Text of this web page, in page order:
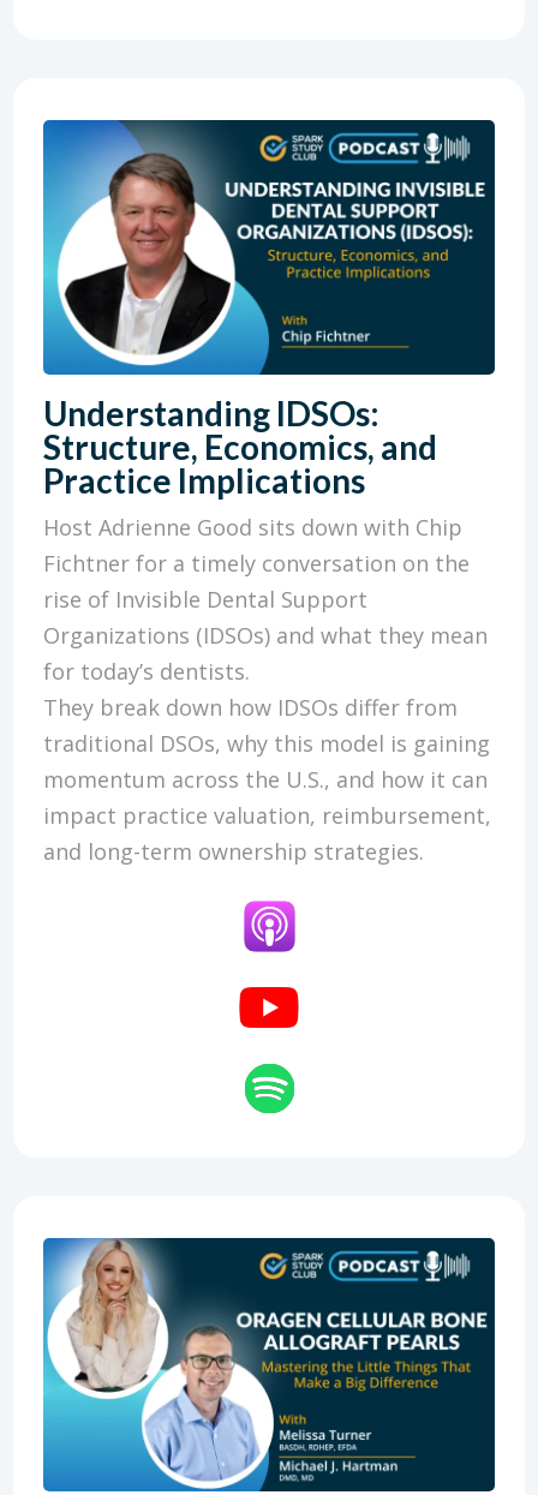
Understanding IDSOs:
Structure, Economics, and
Practice Implications
Host Adrienne Good sits down with Chip
Fichtner for a timely conversation on the
rise of Invisible Dental Support
Organizations (IDSOs) and what they mean
for today’s dentists.
They break down how IDSOs differ from
traditional DSOs, why this model is gaining
momentum across the U.S., and how it can
impact practice valuation, reimbursement,
and long-term ownership strategies.